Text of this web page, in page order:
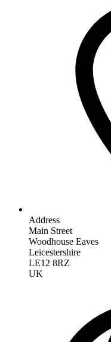
Address
Main Street
Woodhouse Eaves
Leicestershire
LE12 8RZ
UK